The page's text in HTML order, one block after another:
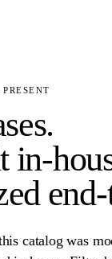
catalog was